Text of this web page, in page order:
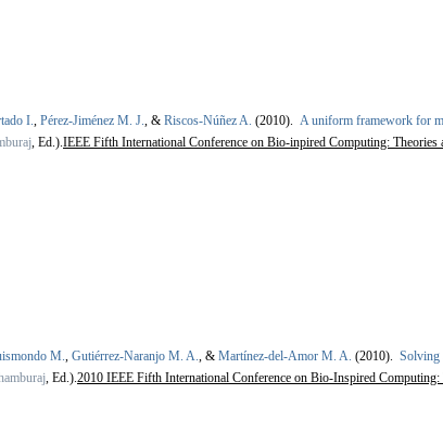
I., Pérez-Jiménez M. J., & Riscos-Núñez A. (2010). A uniform framework for
, Ed.).IEEE Fifth International Conference on Bio-inpired Computing:
M., Gutiérrez-Naranjo M. A., & Martínez-del-Amor M. A. (2010). Solving
, Ed.).2010 IEEE Fifth International Conference on Bio-Inspired